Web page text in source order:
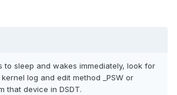
to sleep and wakes immediately, look for
log and edit method _PSW or
that device in DSDT.